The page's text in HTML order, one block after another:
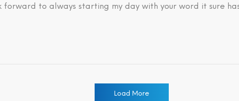
forward to always starting my day with your word it sure
Load More